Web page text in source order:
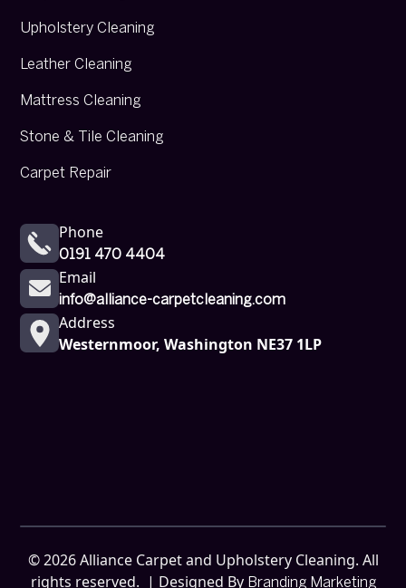
Upholstery Cleaning
Leather Cleaning
Mattress Cleaning
Stone & Tile Cleaning
Carpet Repair
Phone
0191 470 4404
Email
info@alliance-carpetcleaning.com
Address
Westernmoor, Washington NE37 1LP
©2026Alliance Carpet and Upholstery Cleaning. All
rights reserved. | Designed By Branding Marketing